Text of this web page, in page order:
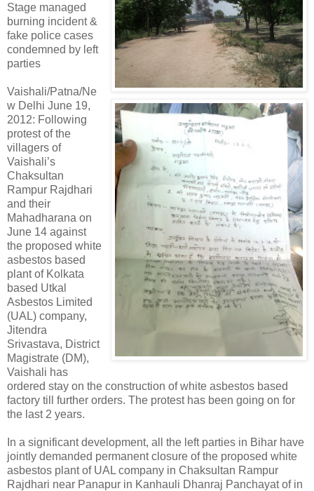
Stage managed
burning incident &
fake police cases
condemned by left
parties
Vaishali/Patna/Ne
w Delhi June 19,
2012: Following
protest of the
villagers of
Vaishali’s
Chaksultan
Rampur Rajdhari
and their
Mahadharana on
June 14 against
the proposed white
asbestos based
plant of Kolkata
based Utkal
Asbestos Limited
(UAL) company,
Jitendra
Srivastava, District
Magistrate (DM),
Vaishali has
ordered stay on the construction of white asbestos based
factory till further orders. The protest has been going on for
the last 2 years.
In a significant development, all the left parties in Bihar have
jointly demanded permanent closure of the proposed white
asbestos plant of UAL company in Chaksultan Rampur
Rajdhari near Panapur in Kanhauli Dhanraj Panchayat of in